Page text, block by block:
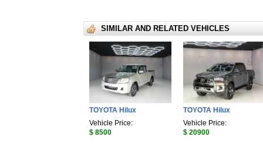
SIMILAR AND RELATED VEHICLES
TOYOTA Hilux
Vehicle Price:
$ 8500
TOYOTA Hilux
Vehicle Price:
$ 20900